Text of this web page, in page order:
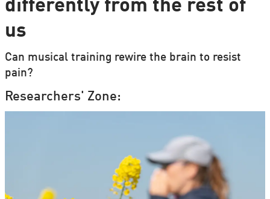
differently from the rest of
us
Can musical training rewire the brain to resist
pain?
Researchers' Zone: